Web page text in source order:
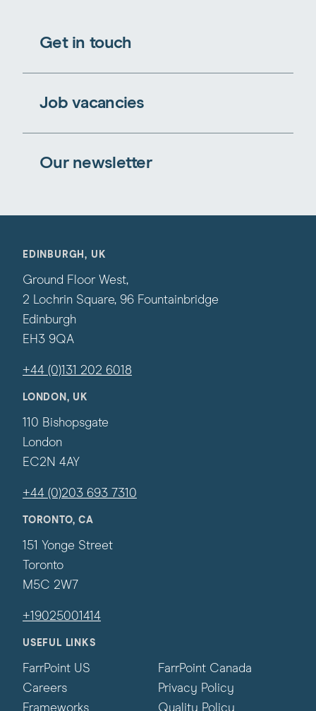
Get in touch
Job vacancies
Our newsletter
EDINBURGH, UK
Ground Floor West,
2 Lochrin Square, 96 Fountainbridge
Edinburgh
EH3 9QA
+44 (0)131 202 6018
LONDON, UK
110 Bishopsgate
London
EC2N 4AY
+44 (0)203 693 7310
TORONTO, CA
151 Yonge Street
Toronto
M5C 2W7
+19025001414
USEFUL LINKS
FarrPoint US
FarrPoint Canada
Careers
Privacy Policy
Frameworks
Quality Policy